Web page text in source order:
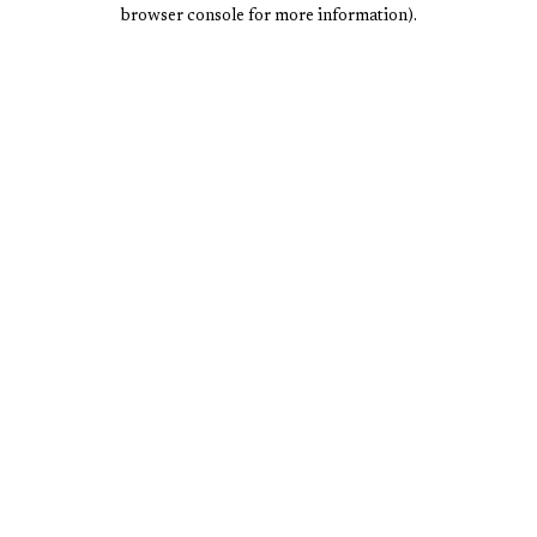
browser console for more information).